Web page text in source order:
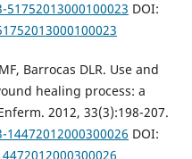
DOI:
Barrocas DLR. Use and
healing process: a
2012, 33(3):198-207.
DOI: